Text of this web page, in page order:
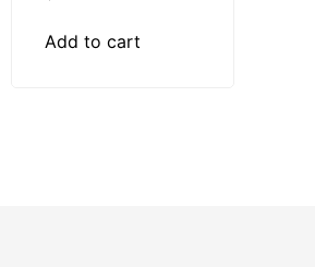
Add to cart